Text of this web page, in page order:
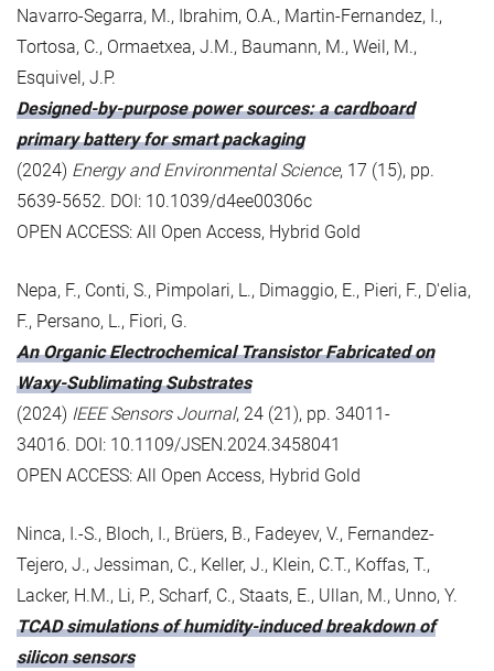
Navarro-Segarra, M., Ibrahim, O.A., Martin-Fernandez, I.,
Tortosa, C., Ormaetxea, J.M., Baumann, M., Weil, M.,
Esquivel, J.P.
Designed-by-purpose power sources: a cardboard
primary battery for smart packaging
(2024) Energy and Environmental Science, 17 (15), pp.
5639-5652. DOI: 10.1039/d4ee00306c
OPEN ACCESS: All Open Access, Hybrid Gold
Nepa, F., Conti, S., Pimpolari, L., Dimaggio, E., Pieri, F., D'elia,
F., Persano, L., Fiori, G.
An Organic Electrochemical Transistor Fabricated on
Waxy-Sublimating Substrates
(2024) IEEE Sensors Journal, 24 (21), pp. 34011-
34016. DOI: 10.1109/JSEN.2024.3458041
OPEN ACCESS: All Open Access, Hybrid Gold
Ninca, I.-S., Bloch, I., Brüers, B., Fadeyev, V., Fernandez-
Tejero, J., Jessiman, C., Keller, J., Klein, C.T., Koffas, T.,
Lacker, H.M., Li, P., Scharf, C., Staats, E., Ullan, M., Unno, Y.
TCAD simulations of humidity-induced breakdown of
silicon sensors